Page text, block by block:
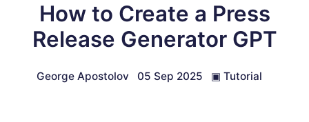
How to Create a Press
Release Generator GPT
George Apostolov 05 Sep 2025 ▣ Tutorial